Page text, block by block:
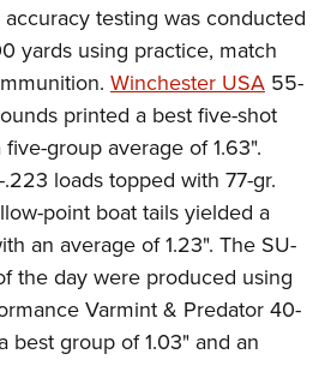
testing was conducted
yards using practice, match
Winchester USA 55-
printed a best five-shot
group average of 1.63".
loads topped with 77-gr.
point boat tails yielded a
an average of 1.23". The SU-
the day were produced using
Varmint & Predator 40-
best group of 1.03" and an